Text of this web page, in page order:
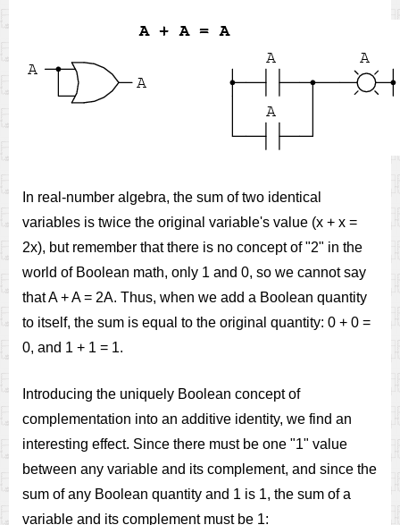
In real-number algebra, the sum of two identical
variables is twice the original variable's value (x + x =
2x), but remember that there is no concept of "2" in the
world of Boolean math, only 1 and 0, so we cannot say
that A + A = 2A. Thus, when we add a Boolean quantity
to itself, the sum is equal to the original quantity: 0 + 0 =
0, and 1 + 1 = 1.
Introducing the uniquely Boolean concept of
complementation into an additive identity, we find an
interesting effect. Since there must be one "1" value
between any variable and its complement, and since the
sum of any Boolean quantity and 1 is 1, the sum of a
variable and its complement must be 1: